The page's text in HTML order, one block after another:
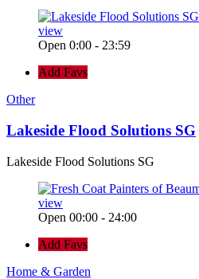
view
Open 0:00 - 23:59
Add Favs
Other
Lakeside Flood Solutions SG
Lakeside Flood Solutions SG
view
Open 00:00 - 24:00
Add Favs
Home & Garden